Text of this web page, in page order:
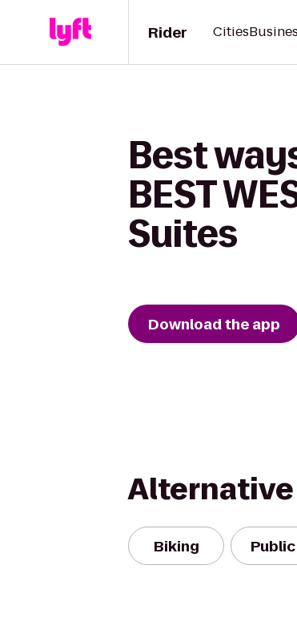
Rider Cities
Best
BEST
Suites
Download the app
Biking